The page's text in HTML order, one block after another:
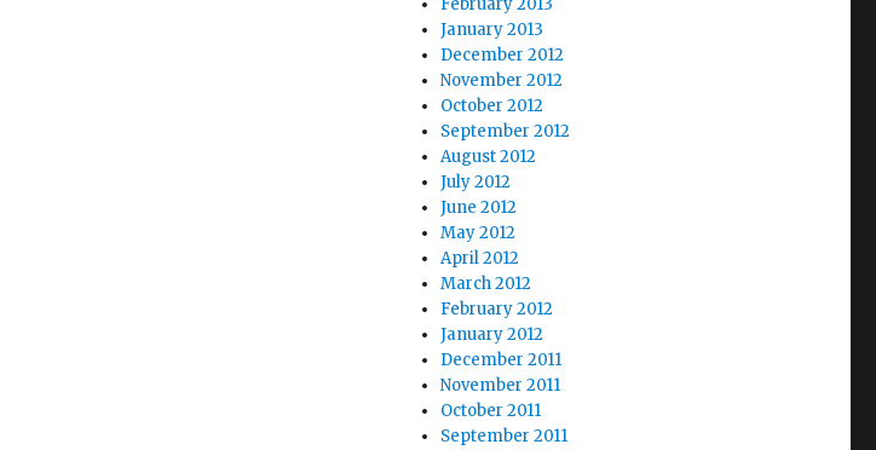
February 2013
January 2013
December 2012
November 2012
October 2012
September 2012
August 2012
July 2012
June 2012
May 2012
April 2012
March 2012
February 2012
January 2012
December 2011
November 2011
October 2011
September 2011